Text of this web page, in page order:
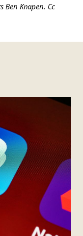
Ben Knapen. Cc